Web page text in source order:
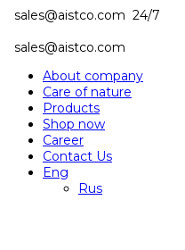
sales@aistco.com 24/7
sales@aistco.com
About company
Care of nature
Products
Shop now
Career
Contact Us
Eng
Rus